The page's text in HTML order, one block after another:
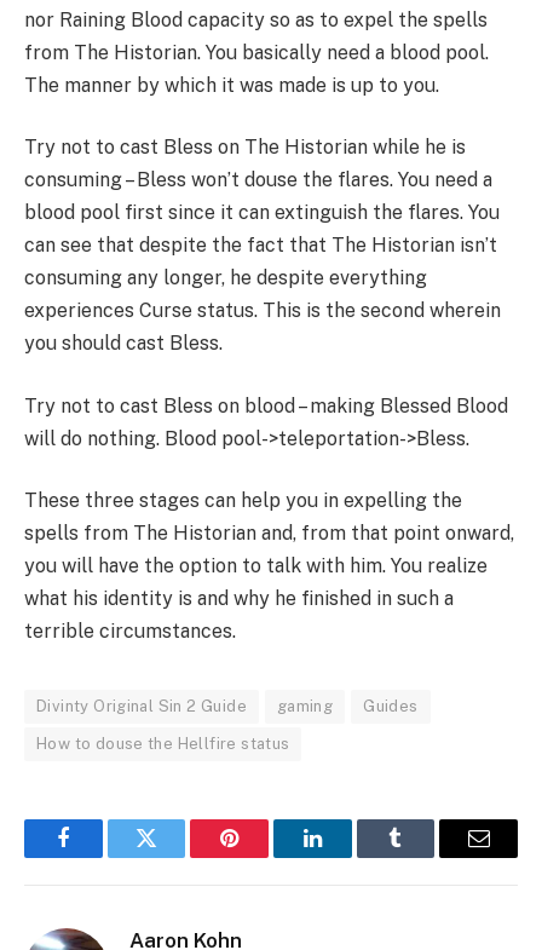
nor Raining Blood capacity so as to expel the spells
from The Historian. You basically need a blood pool.
The manner by which it was made is up to you.
Try not to cast Bless on The Historian while he is
consuming – Bless won’t douse the flares. You need a
blood pool first since it can extinguish the flares. You
can see that despite the fact that The Historian isn’t
consuming any longer, he despite everything
experiences Curse status. This is the second wherein
you should cast Bless.
Try not to cast Bless on blood – making Blessed Blood
will do nothing. Blood pool->teleportation->Bless.
These three stages can help you in expelling the
spells from The Historian and, from that point onward,
you will have the option to talk with him. You realize
what his identity is and why he finished in such a
terrible circumstances.
Divinty Original Sin 2 Guide gaming Guides
How to douse the Hellfire status
FacebookTwitter Pinterest LinkedInTumblr Email
Aaron Kohn